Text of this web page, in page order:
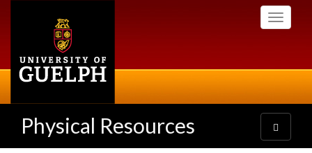
Toggle
Physical Resources
Toggle
navigation